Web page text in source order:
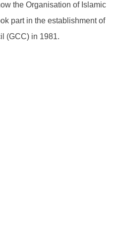
the Organisation of Islamic
part in the establishment of
(GCC) in 1981.